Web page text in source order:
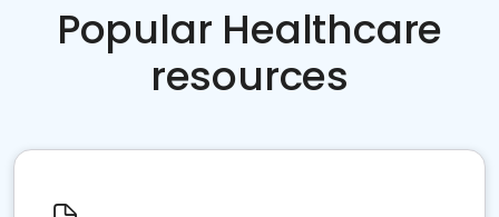
Popular Healthcare
resources